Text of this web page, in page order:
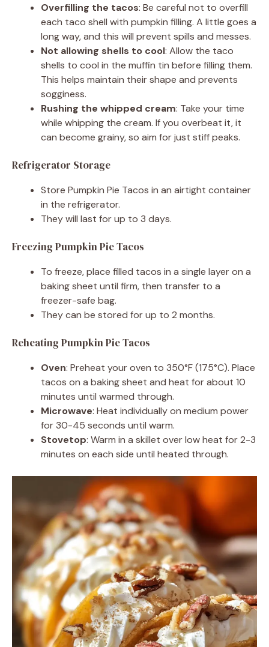
Overfilling the tacos: Be careful not to overfill
each taco shell with pumpkin filling. A little goes a
long way, and this will prevent spills and messes.
Not allowing shells to cool: Allow the taco
shells to cool in the muffin tin before filling them.
This helps maintain their shape and prevents
sogginess.
Rushing the whipped cream: Take your time
while whipping the cream. If you overbeat it, it
can become grainy, so aim for just stiff peaks.
Refrigerator Storage
Store Pumpkin Pie Tacos in an airtight container
in the refrigerator.
They will last for up to 3 days.
Freezing Pumpkin Pie Tacos
To freeze, place filled tacos in a single layer on a
baking sheet until firm, then transfer to a
freezer-safe bag.
They can be stored for up to 2 months.
Reheating Pumpkin Pie Tacos
Oven: Preheat your oven to 350°F (175°C). Place
tacos on a baking sheet and heat for about 10
minutes until warmed through.
Microwave: Heat individually on medium power
for 30-45 seconds until warm.
Stovetop: Warm in a skillet over low heat for 2-3
minutes on each side until heated through.